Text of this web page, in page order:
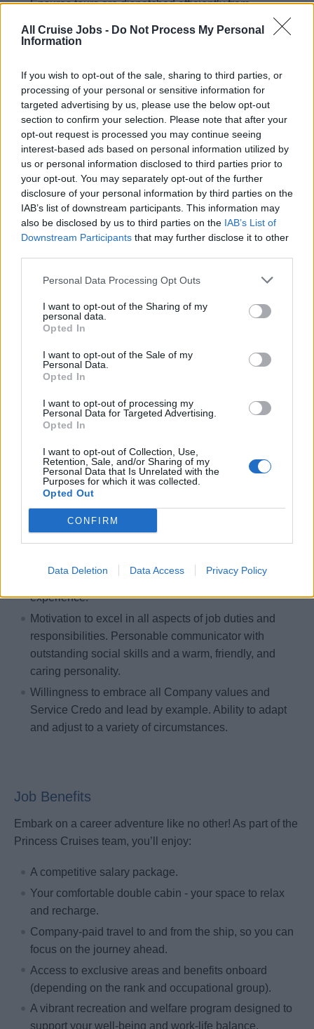
All Cruise Jobs - Do Not Process My Personal
Information
If you wish to opt-out of the sale, sharing to third parties, or
processing of your personal or sensitive information for
targeted advertising by us, please use the below opt-out
section to confirm your selection. Please note that after your
opt-out request is processed you may continue seeing
interest-based ads based on personal information utilized by
us or personal information disclosed to third parties prior to
your opt-out. You may separately opt-out of the further
disclosure of your personal information by third parties on the
IAB’s list of downstream participants. This information may
also be disclosed by us to third parties on the IAB’s List of
Downstream Participants that may further disclose it to other
Personal Data Processing Opt Outs
I want to opt-out of the Sharing of my
personal data.
Opted In
I want to opt-out of the Sale of my
Personal Data.
Opted In
I want to opt-out of processing my
Personal Data for Targeted Advertising.
Opted In
I want to opt-out of Collection, Use,
Retention, Sale, and/or Sharing of my
Personal Data that Is Unrelated with the
Purposes for which it was collected.
Opted Out
CONFIRM
Data Deletion Data Access Privacy Policy
Ensures tours are dispatched efficiently from
designated lounges; properly sets up and organizes
lounges prior to tour meeting times
understood with empathy, showing genuine interest at
all times. Ensures responses are appropriate and in
line with the department mission statement, customer
service standards, and Hotel Policies and
procedures.
Skills, Knowledge &amp; Expertise
Minimum 1 year experience in Shore Excursion
operations with a land-based resort or tour company
preferably in an international environment. Prior tour
preferred.
Minimum 1 year sales experience in a related field.
Ability to conduct financial transactions quickly and
accurately.
Sales Systems, Database, and Mobile Devices.
Fluent English language skills, both verbal and
written.
Knowledge of additional languages (preferred).
Understanding of the foundation of customer service;
ability and willingness to deliver outstanding service to
our passengers.
Commitment to continuously display and deliver
genuine care to our passengers and staff and surprise
experience.
Motivation to excel in all aspects of job duties and
responsibilities. Personable communicator with
outstanding social skills and a warm, friendly, and
caring personality.
Willingness to embrace all Company values and
Service Credo and lead by example. Ability to adapt
and adjust to a variety of circumstances.
Job Benefits
Embark on a career adventure like no other! As part of the
Princess Cruises team, you’ll enjoy:
A competitive salary package.
Your comfortable double cabin - your space to relax
and recharge.
Company-paid travel to and from the ship, so you can
focus on the journey ahead.
Access to exclusive areas and benefits onboard
(depending on the rank and occupational group).
A vibrant recreation and welfare program designed to
support your well-being and work-life balance.